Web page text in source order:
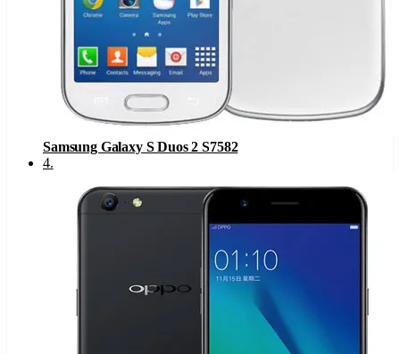
Samsung Galaxy S Duos 2 S7582
4.